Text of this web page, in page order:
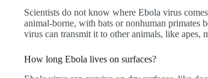
Scientists do not know where Ebola virus
animal-borne, with bats or nonhuman primates
virus can transmit it to other animals, like apes,
How long Ebola lives on surfaces?